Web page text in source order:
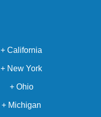
+ California
+ New York
+ Ohio
+ Michigan